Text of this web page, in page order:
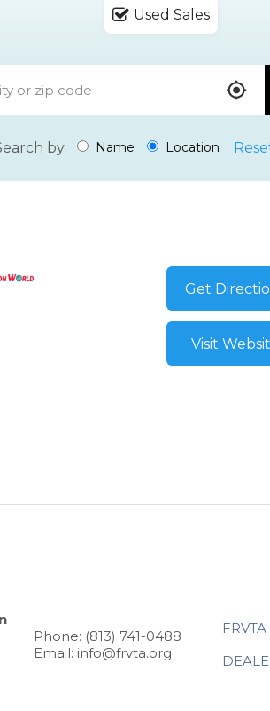
Used Sales
by Name Location
Get
Visit
Phone: (813) 741-0488
Email: info@frvta.org